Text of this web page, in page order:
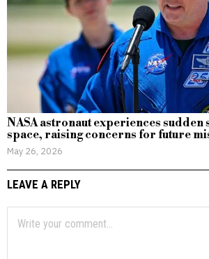
NASA astronaut experiences sudden
space, raising concerns for future
May 26, 2026
LEAVE A REPLY